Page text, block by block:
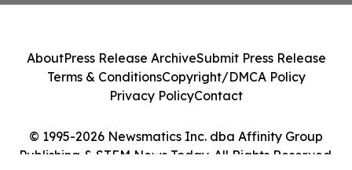
© 1995-2026 Newsmatics Inc. dba Affinity Group
Publishing & STEM News Today. All Rights Reserved.
AboutPress Release ArchiveSubmit Press Release
Terms & ConditionsCopyright/DMCA Policy
Privacy PolicyContact